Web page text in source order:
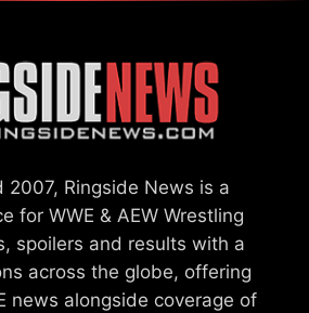
2007, Ringside News is a
for WWE & AEW Wrestling
spoilers and results with a
across the globe, offering
news alongside coverage of